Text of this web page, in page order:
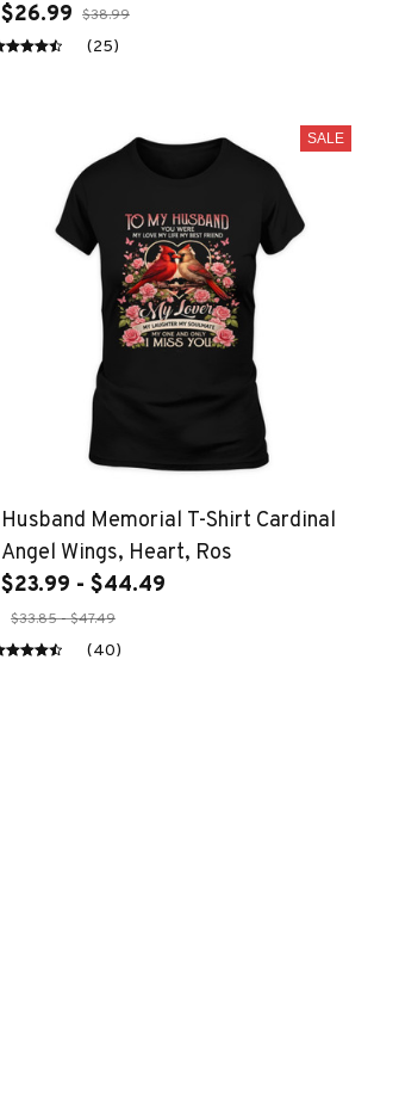
Decor (Large)
$26.99 $38.99
(25)
SALE
Husband Memorial T-Shirt Cardinal
Angel Wings, Heart, Ros
$23.99 - $44.49
$33.85 - $47.49
(40)